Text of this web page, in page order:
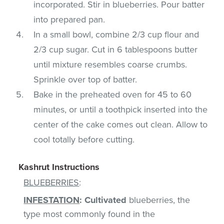
incorporated. Stir in blueberries. Pour batter
into prepared pan.
In a small bowl, combine 2/3 cup flour and
2/3 cup sugar. Cut in 6 tablespoons butter
until mixture resembles coarse crumbs.
Sprinkle over top of batter.
Bake in the preheated oven for 45 to 60
minutes, or until a toothpick inserted into the
center of the cake comes out clean. Allow to
cool totally before cutting.
Kashrut Instructions
BLUEBERRIES:
INFESTATION: Cultivated blueberries, the
type most commonly found in the